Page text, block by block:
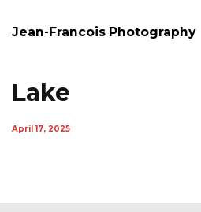
Jean-Francois Photography
Lake
April 17, 2025